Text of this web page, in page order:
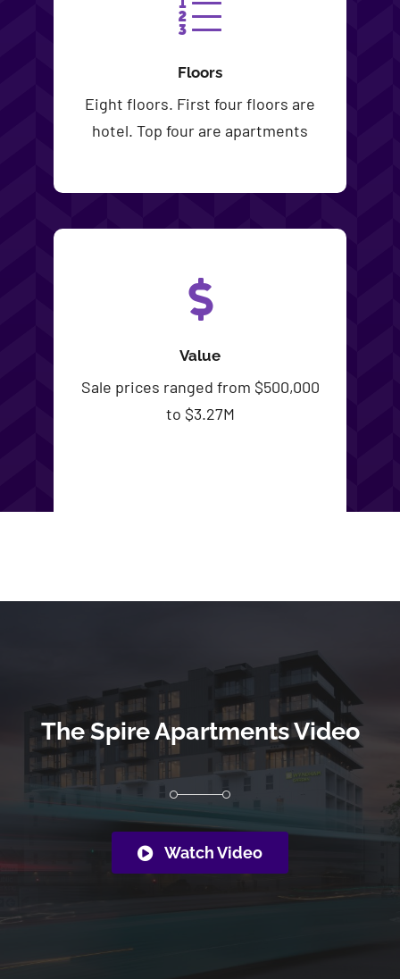
Floors
Eight floors. First four floors are
hotel. Top four are apartments
Value
Sale prices ranged from $500,000
to $3.27M
The Spire Apartments Video
Watch Video